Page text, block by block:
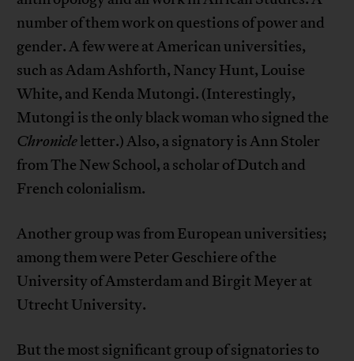
number of them work on questions of power and
gender. A few were at American universities,
such as Adam Ashforth, Nancy Hunt, Louise
White, and Kenda Mutongi. (Interestingly,
Mutongi is the only black woman who signed the
Chronicleletter.) Also, a signatory is Ann Stoler
from The New School, a scholar of Dutch and
French colonialism.
Another group was from European universities;
among them were Peter Geschiere of the
University of Amsterdam and Birgit Meyer at
Utrecht University.
But the most significant group of signatories to